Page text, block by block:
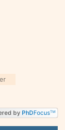
by PhDFocusTM